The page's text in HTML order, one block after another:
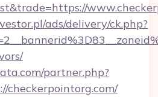
ads/delivery/ck.php?
partner.php?
checkerpointorg.com/